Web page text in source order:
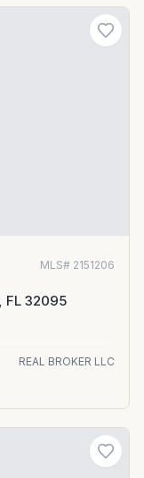
MLS# 2151206
FL 32095
REAL BROKER LLC